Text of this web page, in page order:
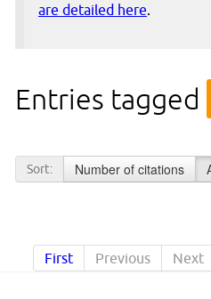
are detailed here.
Entries tagged
Sort: Number of citations
First Previous Next